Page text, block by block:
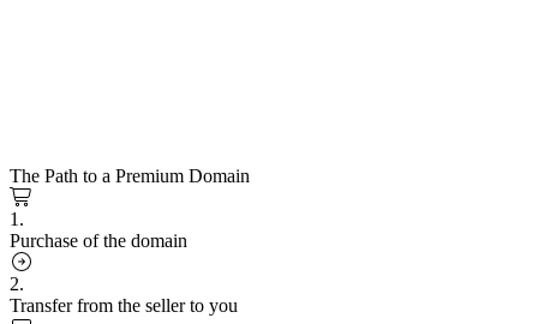
The Path to a Premium Domain
1.
Purchase of the domain
2.
Transfer from the seller to you